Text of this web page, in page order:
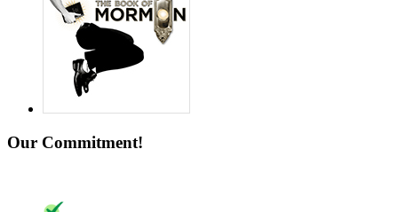
Our Commitment!